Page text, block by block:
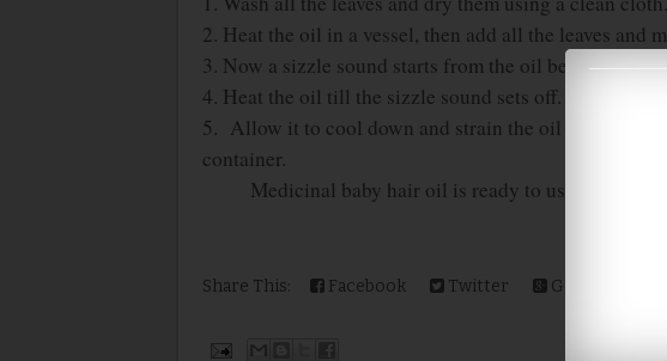
2. Heat the oil in a vessel, then add all the leaves and
3. Now a sizzle sound starts from the oil because of
4. Heat the oil till the sizzle sound sets off.
5. Allow it to cool down and strain the oil using the
container.
Medicinal baby hair oil is ready to use.
Share This: Facebook Twitter Google+